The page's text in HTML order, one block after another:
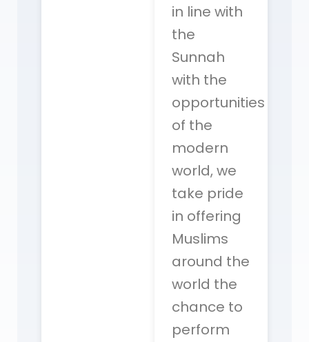
in line with
the
Sunnah
with the
opportunities
of the
modern
world, we
take pride
in offering
Muslims
around the
world the
chance to
perform